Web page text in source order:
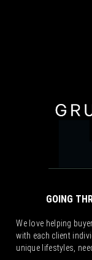
GOING
We love helping
with each client
unique lifestyles,